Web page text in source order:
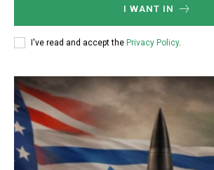
I WANT IN
I've read and accept the Privacy Policy.